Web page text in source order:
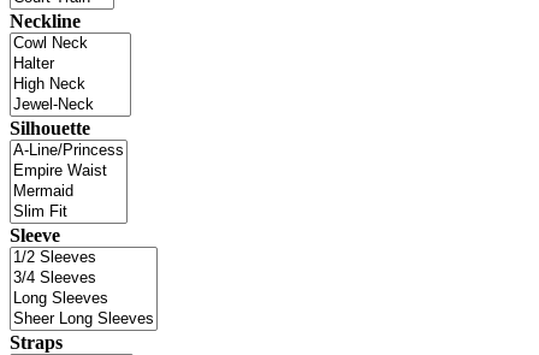
Neckline
Silhouette
Sleeve
Straps